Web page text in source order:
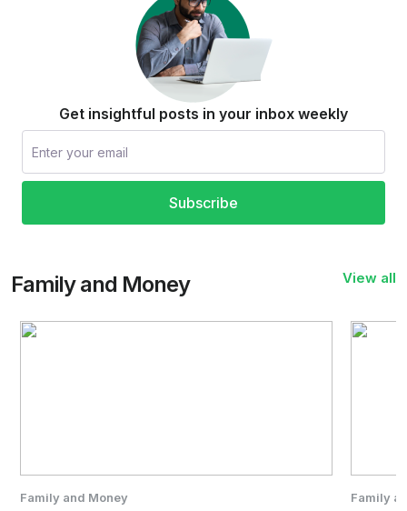
Get insightful posts in your inbox weekly
Subscribe
Family and Money View all
Family and Money Family